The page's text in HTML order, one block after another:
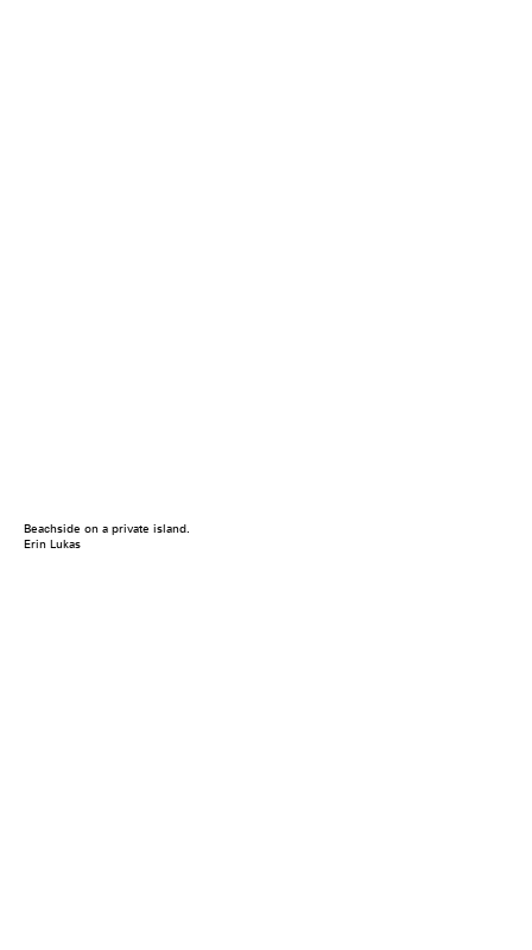
Beachside on a private island.
Erin Lukas